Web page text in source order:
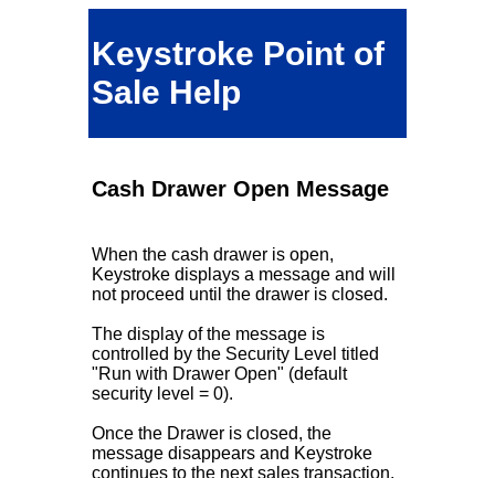
Keystroke Point of
Sale Help
Cash Drawer Open Message
When the cash drawer is open,
Keystroke displays a message and will
not proceed until the drawer is closed.
The display of the message is
controlled by the Security Level titled
"Run with Drawer Open" (default
security level = 0).
Once the Drawer is closed, the
message disappears and Keystroke
continues to the next sales transaction.